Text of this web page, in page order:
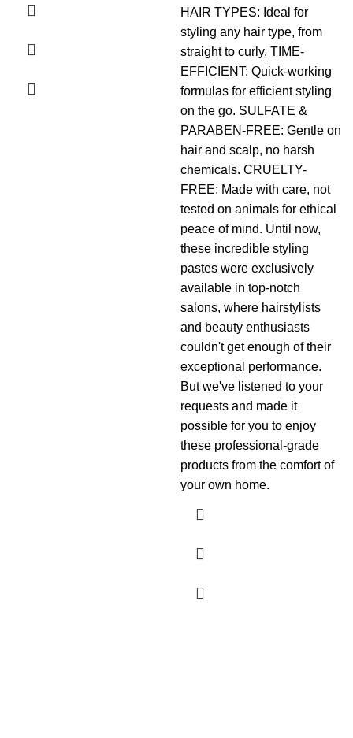
HAIR TYPES: Ideal for
styling any hair type, from
straight to curly. TIME-
EFFICIENT: Quick-working
formulas for efficient styling
on the go. SULFATE &
PARABEN-FREE: Gentle on
hair and scalp, no harsh
chemicals. CRUELTY-
FREE: Made with care, not
tested on animals for ethical
peace of mind. Until now,
these incredible styling
pastes were exclusively
available in top-notch
salons, where hairstylists
and beauty enthusiasts
couldn't get enough of their
exceptional performance.
But we've listened to your
requests and made it
possible for you to enjoy
these professional-grade
products from the comfort of
your own home.